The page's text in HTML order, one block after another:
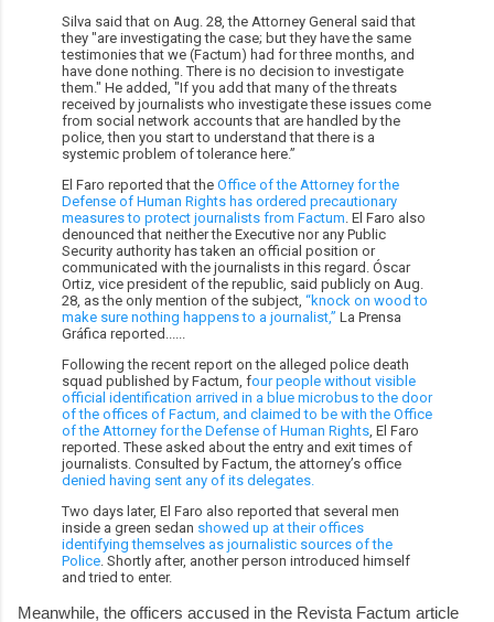
Silva said that on Aug. 28, the Attorney General said that
they "are investigating the case; but they have the same
testimonies that we (Factum) had for three months, and
have done nothing. There is no decision to investigate
them." He added, "If you add that many of the threats
received by journalists who investigate these issues come
from social network accounts that are handled by the
police, then you start to understand that there is a
systemic problem of tolerance here.”
El Faro reported that the Office of the Attorney for the
Defense of Human Rights has ordered precautionary
measures to protect journalists from Factum . El Faro also
denounced that neither the Executive nor any Public
Security authority has taken an official position or
communicated with the journalists in this regard. Óscar
Ortiz, vice president of the republic, said publicly on Aug.
28, as the only mention of the subject, “knock on wood to
make sure nothing happens to a journalist,” La Prensa
Gráfica reported......
Following the recent report on the alleged police death
squad published by Factum, four people without visible
official identification arrived in a blue microbus to the door
of the offices of Factum, and claimed to be with the Office
of the Attorney for the Defense of Human Rights , El Faro
reported. These asked about the entry and exit times of
journalists. Consulted by Factum, the attorney’s office
denied having sent any of its delegates.
Two days later, El Faro also reported that several men
inside a green sedan showed up at their offices
identifying themselves as journalistic sources of the
Police . Shortly after, another person introduced himself
and tried to enter.
Meanwhile, the officers accused in the Revista Factum article